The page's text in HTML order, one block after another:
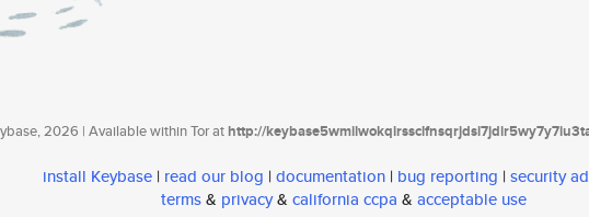
2026 | Available within Tor athttp://
install Keybase | read our blog | documentation | bug reporting | security
terms& privacy& california ccpa & acceptable use